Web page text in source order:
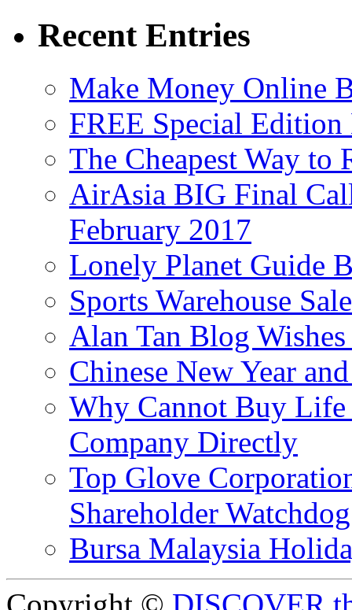
Recent Entries
Make Money Online
FREE Special
The Cheapest Way to
AirAsia BIG Final
February 2017
Lonely Planet Guide
Sports Warehouse
Alan Tan Blog
Chinese New Year
Why Cannot Buy Life
Company Directly
Top Glove
Shareholder
Bursa Malaysia